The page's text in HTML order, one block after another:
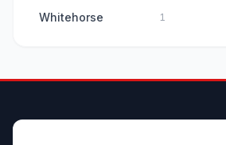
Whitehorse 1